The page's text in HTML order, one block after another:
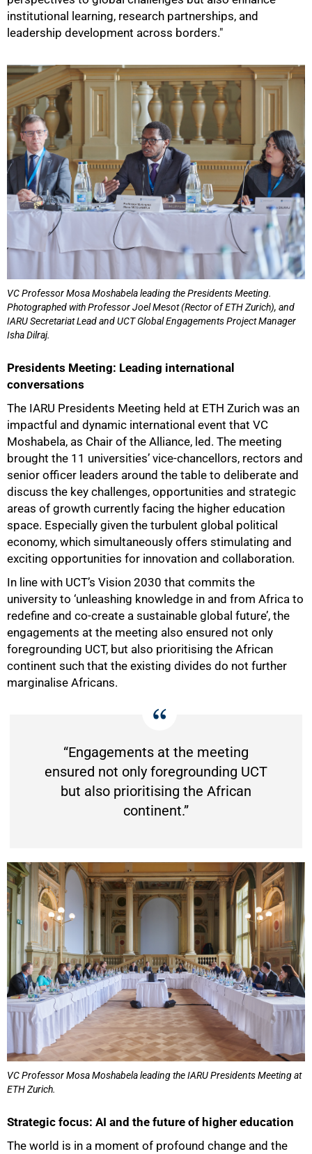
institutional learning, research partnerships, and
leadership development across borders."
VC Professor Mosa Moshabela leading the Presidents Meeting.
Photographed with Professor Joel Mesot (Rector of ETH Zurich), and
IARU Secretariat Lead and UCT Global Engagements Project Manager
Isha Dilraj.
Presidents Meeting: Leading international
conversations
The IARU Presidents Meeting held at ETH Zurich was an
impactful and dynamic international event that VC
Moshabela, as Chair of the Alliance, led. The meeting
brought the 11 universities’ vice-chancellors, rectors and
senior officer leaders around the table to deliberate and
discuss the key challenges, opportunities and strategic
areas of growth currently facing the higher education
space. Especially given the turbulent global political
economy, which simultaneously offers stimulating and
exciting opportunities for innovation and collaboration.
In line with UCT’s Vision 2030 that commits the
university to ‘unleashing knowledge in and from Africa to
redefine and co-create a sustainable global future’, the
engagements at the meeting also ensured not only
foregrounding UCT, but also prioritising the African
continent such that the existing divides do not further
marginalise Africans.
“Engagements at the meeting
ensured not only foregrounding UCT
but also prioritising the African
continent.”
VC Professor Mosa Moshabela leading the IARU Presidents Meeting at
ETH Zurich.
Strategic focus: AI and the future of higher education
The world is in a moment of profound change and the